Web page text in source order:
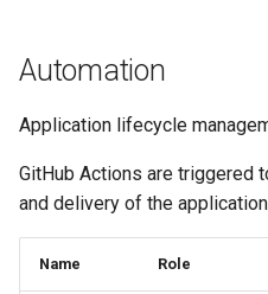
a
Automation
Application lifecycle
GitHub Actions are triggered
and delivery of the
Name Role